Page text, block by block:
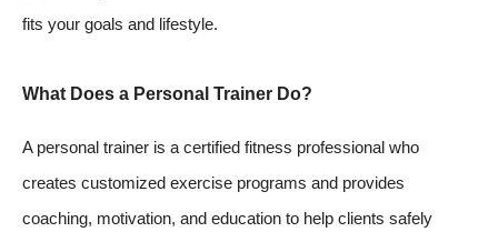
fits your goals and lifestyle.
What Does a Personal Trainer Do?
A personal trainer is a certified fitness professional who
creates customized exercise programs and provides
coaching, motivation, and education to help clients safely